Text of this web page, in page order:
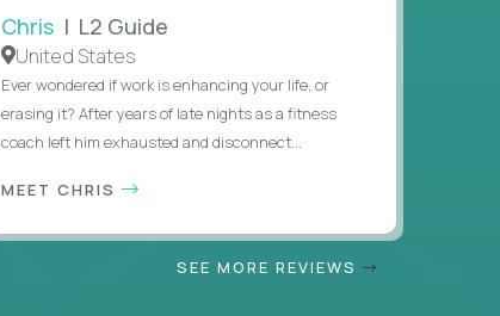
Chris | L2 Guide
United States
Ever wondered if work is enhancing your life, or
erasing it? After years of late nights as a fitness
coach left him exhausted and disconnect...
MEET CHRIS
SEE MORE REVIEWS